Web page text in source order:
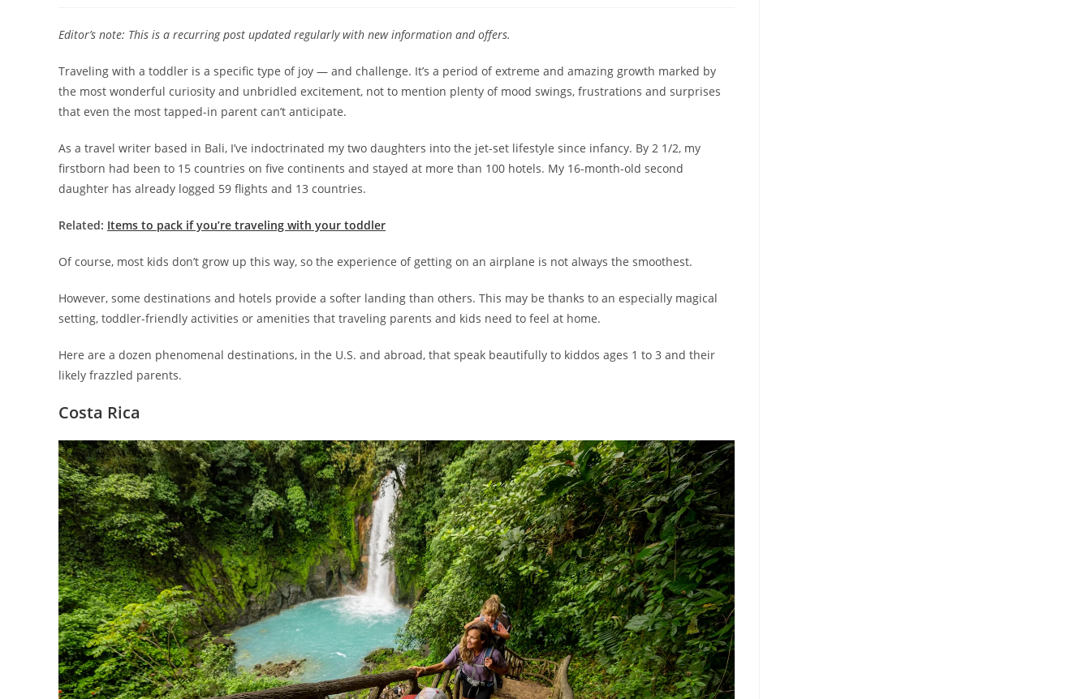
Editor’s note: This is a recurring post updated regularly with new information and offers.
Traveling with a toddler is a specific type of joy — and challenge. It’s a period of extreme and amazing growth marked by
the most wonderful curiosity and unbridled excitement, not to mention plenty of mood swings, frustrations and surprises
that even the most tapped-in parent can’t anticipate.
As a travel writer based in Bali, I’ve indoctrinated my two daughters into the jet-set lifestyle since infancy. By 2 1/2, my
firstborn had been to 15 countries on five continents and stayed at more than 100 hotels. My 16-month-old second
daughter has already logged 59 flights and 13 countries.
Related: Items to pack if you’re traveling with your toddler
Of course, most kids don’t grow up this way, so the experience of getting on an airplane is not always the smoothest.
However, some destinations and hotels provide a softer landing than others. This may be thanks to an especially magical
setting, toddler-friendly activities or amenities that traveling parents and kids need to feel at home.
Here are a dozen phenomenal destinations, in the U.S. and abroad, that speak beautifully to kiddos ages 1 to 3 and their
likely frazzled parents.
Costa Rica